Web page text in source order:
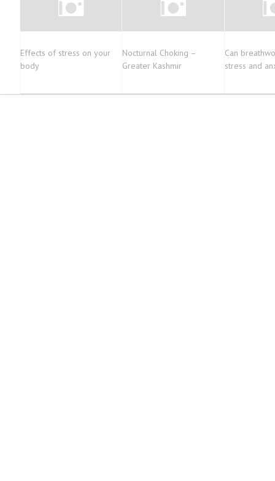
Effects of stress on your
body
Nocturnal Choking –
Greater Kashmir
Can
stress and